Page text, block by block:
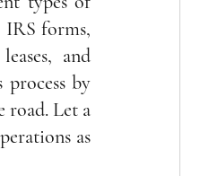
IRS forms,
and
by
road. Let a
as